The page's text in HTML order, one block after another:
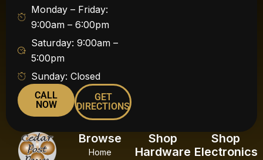
Monday – Friday:
9:00am – 6:00pm
Saturday: 9:00am –
5:00pm
Sunday: Closed
CALL
NOW
GET
DIRECTIONS
Browse
Home
Shop
Hardware
Shop
Electronics